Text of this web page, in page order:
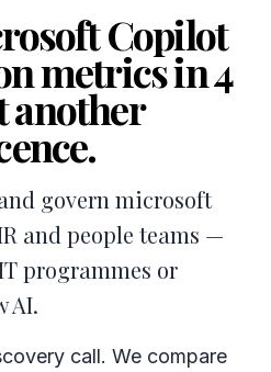
Copilot
metrics in 4
another
govern microsoft
and people teams —
programmes or
AI.
call. We compare